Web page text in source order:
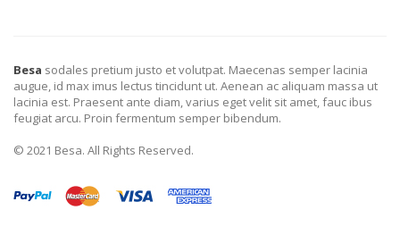
Besa sodales pretium justo et volutpat. Maecenas semper lacinia
augue, id max imus lectus tincidunt ut. Aenean ac aliquam massa ut
lacinia est. Praesent ante diam, varius eget velit sit amet, fauc ibus
feugiat arcu. Proin fermentum semper bibendum.
© 2021 Besa. All Rights Reserved.